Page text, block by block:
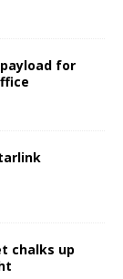
for
chalks up